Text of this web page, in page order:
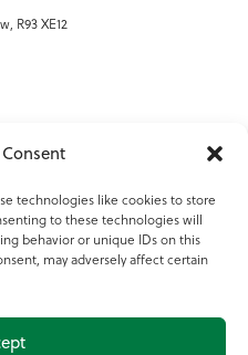
technologies like cookies to store
to these technologies will
behavior or unique IDs on this
may adversely affect certain
R93 XE12